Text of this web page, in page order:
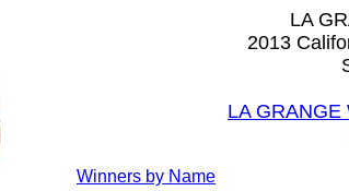
LA
2013
LA GRANGE
Winners by Name